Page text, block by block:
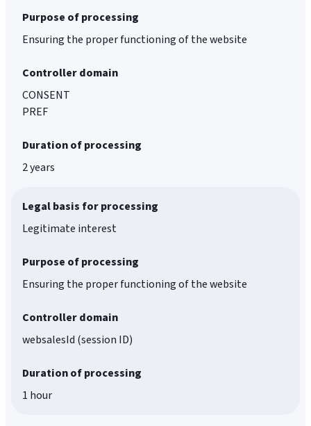
Purpose of processing
Ensuring the proper functioning of the website
Controller domain
CONSENT
PREF
Duration of processing
2 years
Legal basis for processing
Legitimate interest
Purpose of processing
Ensuring the proper functioning of the website
Controller domain
websalesId (session ID)
Duration of processing
1 hour